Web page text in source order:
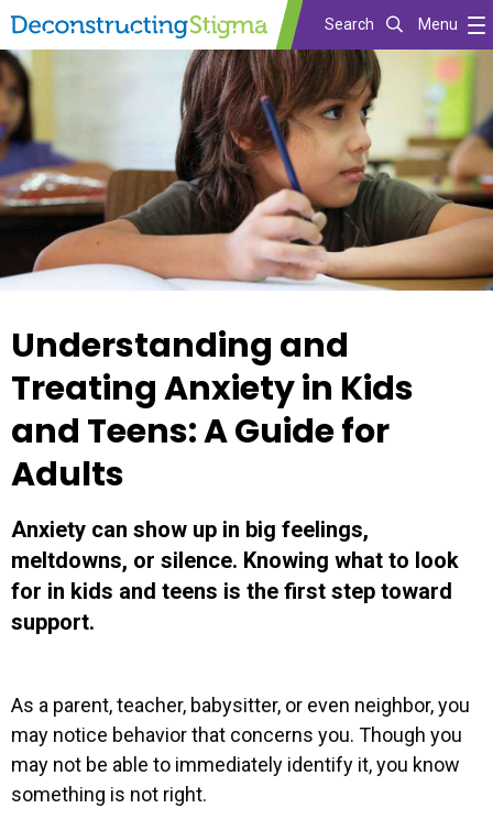
Skip
to
main
content
Search Menu
Understanding and
Treating Anxiety in Kids
and Teens: A Guide for
Adults
Anxiety can show up in big feelings,
meltdowns, or silence. Knowing what to look
for in kids and teens is the first step toward
support.
As a parent, teacher, babysitter, or even neighbor, you
may notice behavior that concerns you. Though you
may not be able to immediately identify it, you know
something is not right.